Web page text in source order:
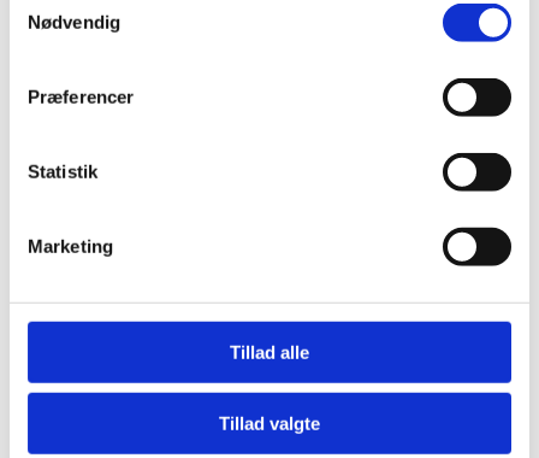
Nødvendig
Præferencer
Statistik
Marketing
Tillad alle
Tillad valgte
Next Step in Silicon Valley
This spring, the three co-founders of Kin AI
ecosystem, and after a week spent on learning and
pitching to multiple Tier-1 Venture Capitalists, they